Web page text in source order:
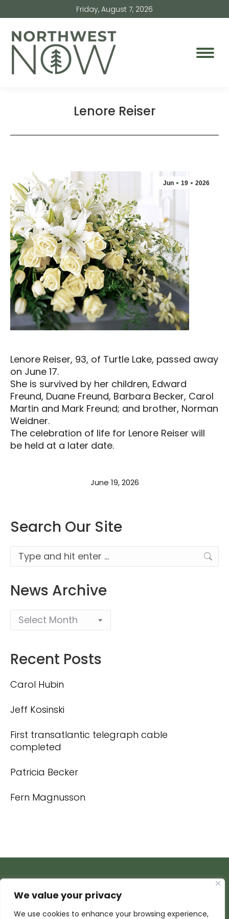
We value your privacy
We use cookies to enhance your browsing experience,
Friday, August 7, 2026
Lenore Reiser
Jun 19 2026
Lenore Reiser, 93, of Turtle Lake, passed away
on June 17.
She is survived by her children, Edward
Freund, Duane Freund, Barbara Becker, Carol
Martin and Mark Freund; and brother, Norman
Weidner.
The celebration of life for Lenore Reiser will
be held at a later date.
June 19, 2026
Search Our Site
Search:
News Archive
Recent Posts
Carol Hubin
Jeff Kosinski
First transatlantic telegraph cable
completed
Patricia Becker
Fern Magnusson